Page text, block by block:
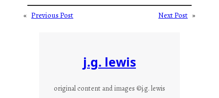
« Previous Post Next Post »
j.g. lewis
original content and images ©j.g. lewis